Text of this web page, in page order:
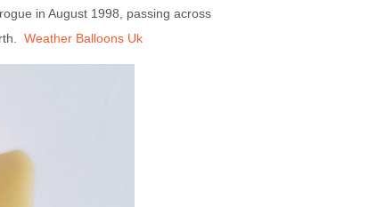
in August 1998, passing across
Weather Balloons Uk